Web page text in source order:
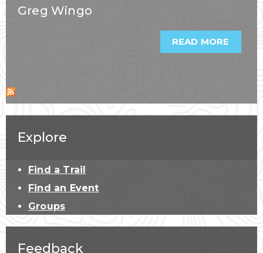
Greg Wingo
READ MORE
FOUR
MILES
Explore
Find a Trail
Find an Event
Groups
Feedback